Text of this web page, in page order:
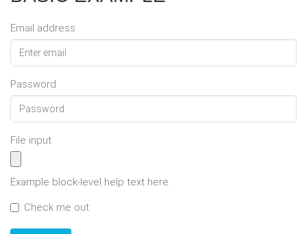
Email address
Password
File input
Example block-level help text here.
Check me out